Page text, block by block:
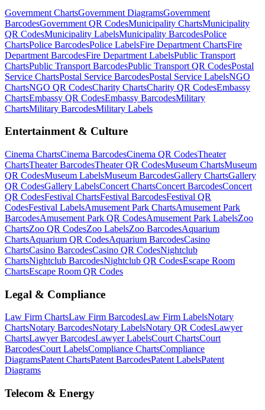
Government ChartsGovernment DiagramsGovernment
BarcodesGovernment QR CodesMunicipality ChartsMunicipality
QR CodesMunicipality LabelsMunicipality BarcodesPolice
ChartsPolice BarcodesPolice LabelsFire Department ChartsFire
Department BarcodesFire Department LabelsPublic Transport
ChartsPublic Transport BarcodesPublic Transport QR CodesPostal
Service ChartsPostal Service BarcodesPostal Service LabelsNGO
ChartsNGO QR CodesCharity ChartsCharity QR CodesEmbassy
ChartsEmbassy QR CodesEmbassy BarcodesMilitary
ChartsMilitary BarcodesMilitary Labels
Entertainment & Culture
Cinema ChartsCinema BarcodesCinema QR CodesTheater
ChartsTheater BarcodesTheater QR CodesMuseum ChartsMuseum
QR CodesMuseum LabelsMuseum BarcodesGallery ChartsGallery
QR CodesGallery LabelsConcert ChartsConcert BarcodesConcert
QR CodesFestival ChartsFestival BarcodesFestival QR
CodesFestival LabelsAmusement Park ChartsAmusement Park
BarcodesAmusement Park QR CodesAmusement Park LabelsZoo
ChartsZoo QR CodesZoo LabelsZoo BarcodesAquarium
ChartsAquarium QR CodesAquarium BarcodesCasino
ChartsCasino BarcodesCasino QR CodesNightclub
ChartsNightclub BarcodesNightclub QR CodesEscape Room
ChartsEscape Room QR Codes
Legal & Compliance
Law Firm ChartsLaw Firm BarcodesLaw Firm LabelsNotary
ChartsNotary BarcodesNotary LabelsNotary QR CodesLawyer
ChartsLawyer BarcodesLawyer LabelsCourt ChartsCourt
BarcodesCourt LabelsCompliance ChartsCompliance
DiagramsPatent ChartsPatent BarcodesPatent LabelsPatent
Diagrams
Telecom & Energy